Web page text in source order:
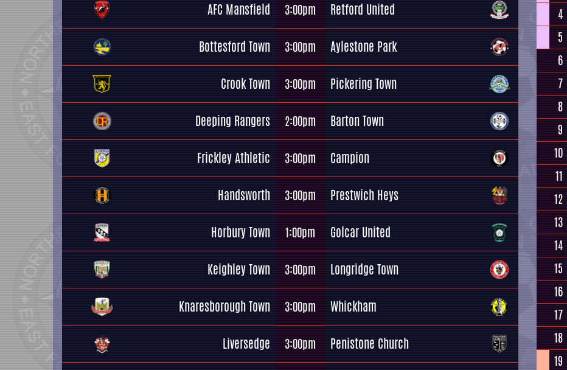
AFC Mansfield 3:00pm Retford United
Bottesford Town 3:00pm Aylestone Park
Crook Town 3:00pm Pickering Town
Deeping Rangers 2:00pm Barton Town
Frickley Athletic 3:00pm Campion
Handsworth 3:00pm Prestwich Heys
Horbury Town 1:00pm Golcar United
Keighley Town 3:00pm Longridge Town
Knaresborough Town 3:00pm Whickham
Liversedge 3:00pm Penistone Church
4
5
6
7
8
9
10
11
12
13
14
15
16
17
18
19